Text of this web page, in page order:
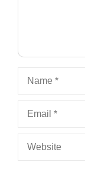
Name
Email
Website